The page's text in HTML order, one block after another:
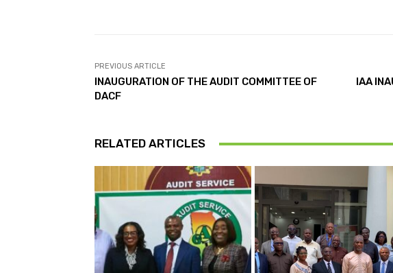
PREVIOUS ARTICLE
INAUGURATION OF THE AUDIT COMMITTEE OF
DACF
IAA
RELATED ARTICLES